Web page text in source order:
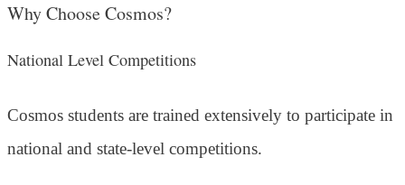
Why Choose Cosmos?
National Level Competitions
Cosmos students are trained extensively to participate in
national and state-level competitions.